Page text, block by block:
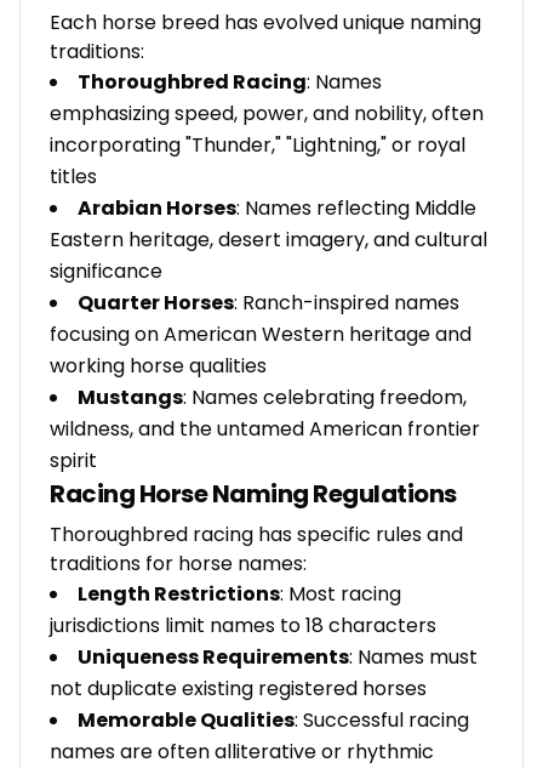
Each horse breed has evolved unique naming
traditions:
Thoroughbred Racing: Names
emphasizing speed, power, and nobility, often
incorporating "Thunder," "Lightning," or royal
titles
Arabian Horses: Names reflecting Middle
Eastern heritage, desert imagery, and cultural
significance
Quarter Horses: Ranch-inspired names
focusing on American Western heritage and
working horse qualities
Mustangs: Names celebrating freedom,
wildness, and the untamed American frontier
spirit
Racing Horse Naming Regulations
Thoroughbred racing has specific rules and
traditions for horse names:
Length Restrictions: Most racing
jurisdictions limit names to 18 characters
Uniqueness Requirements: Names must
not duplicate existing registered horses
Memorable Qualities: Successful racing
names are often alliterative or rhythmic